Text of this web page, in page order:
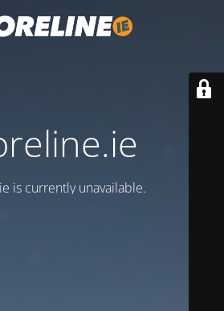
is currently unavailable.